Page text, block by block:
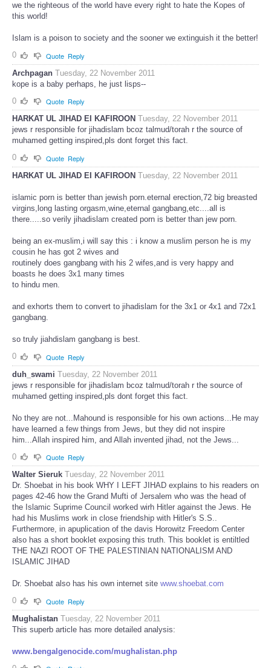
we the righteous of the world have every right to hate the Kopes of
this world!
Islam is a poison to society and the sooner we extinguish it the better!
0
Quote Reply
Archpagan Tuesday, 22 November 2011
kope is a baby perhaps, he just lisps--
0
Quote Reply
HARKAT UL JIHAD EI KAFIROON Tuesday, 22 November 2011
jews r responsible for jihadislam bcoz talmud/torah r the source of
muhamed getting inspired,pls dont forget this fact.
0
Quote Reply
HARKAT UL JIHAD EI KAFIROON Tuesday, 22 November 2011
islamic porn is better than jewish porn.eternal erection,72 big breasted
virgins,long lasting orgasm,wine,eternal gangbang,etc....all is
there.....so verily jihadislam created porn is better than jew porn.
being an ex-muslim,i will say this : i know a muslim person he is my
cousin he has got 2 wives and
routinely does gangbang with his 2 wifes,and is very happy and
boasts he does 3x1 many times
to hindu men.
and exhorts them to convert to jihadislam for the 3x1 or 4x1 and 72x1
gangbang.
so truly jiahdislam gangbang is best.
0
Quote Reply
duh_swami Tuesday, 22 November 2011
jews r responsible for jihadislam bcoz talmud/torah r the source of
muhamed getting inspired,pls dont forget this fact.
No they are not...Mahound is responsible for his own actions...He may
have learned a few things from Jews, but they did not inspire
him...Allah inspired him, and Allah invented jihad, not the Jews...
0
Quote Reply
Walter Sieruk Tuesday, 22 November 2011
Dr. Shoebat in his book WHY I LEFT JIHAD explains to his readers on
pages 42-46 how the Grand Mufti of Jersalem who was the head of
the Islamic Suprime Council worked wirh Hitler against the Jews. He
had his Muslims work in close friendship with Hitler's S.S..
Furthermore, in apuplication of the davis Horowitz Freedom Center
also has a short booklet exposing this truth. This booklet is entiltled
THE NAZI ROOT OF THE PALESTINIAN NATIONALISM AND
ISLAMIC JIHAD
Dr. Shoebat also has his own internet site www.shoebat.com
0
Quote Reply
Mughalistan Tuesday, 22 November 2011
This superb article has more detailed analysis:
www.bengalgenocide.com/mughalistan.php